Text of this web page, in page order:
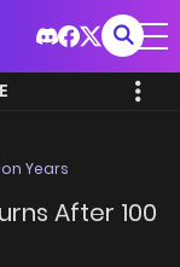
Years
After 100